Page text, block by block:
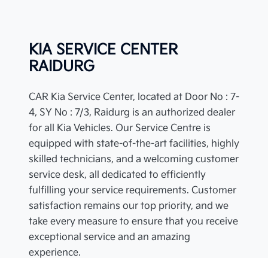
KIA SERVICE CENTER
RAIDURG
CAR Kia Service Center, located at Door No : 7-
4, SY No : 7/3, Raidurg is an authorized dealer
for all Kia Vehicles. Our Service Centre is
equipped with state-of-the-art facilities, highly
skilled technicians, and a welcoming customer
service desk, all dedicated to efficiently
fulfilling your service requirements. Customer
satisfaction remains our top priority, and we
take every measure to ensure that you receive
exceptional service and an amazing
experience.